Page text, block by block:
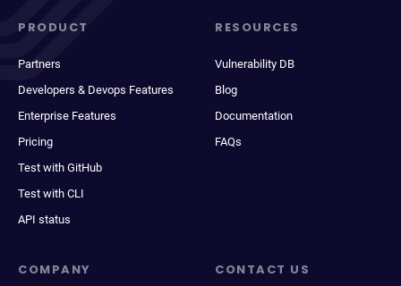
PRODUCT
Partners
Developers & Devops Features
Enterprise Features
Pricing
Test with GitHub
Test with CLI
API status
RESOURCES
Vulnerability DB
Blog
Documentation
FAQs
COMPANY CONTACT US